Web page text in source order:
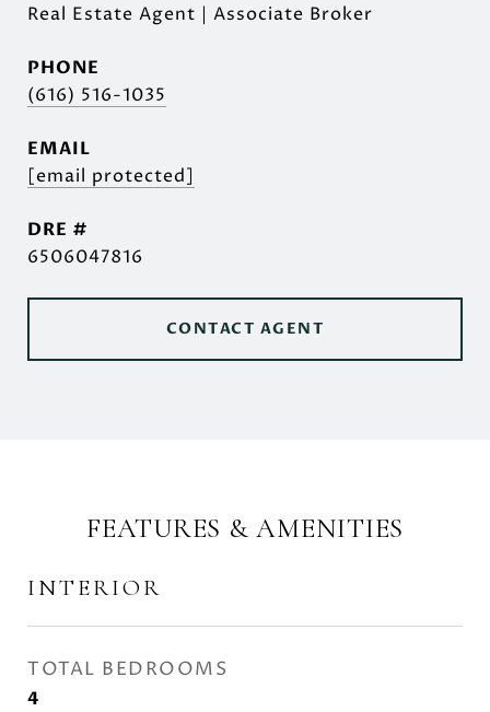
Real Estate Agent | Associate Broker
PHONE
(616) 516-1035
EMAIL
[email protected]
DRE #
6506047816
CONTACT AGENT
FEATURES & AMENITIES
INTERIOR
TOTAL BEDROOMS
4